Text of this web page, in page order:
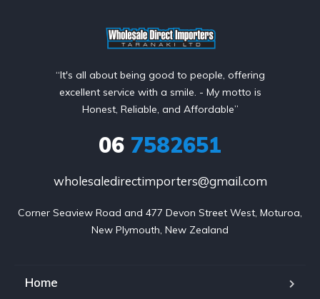
“It's all about being good to people, offering
excellent service with a smile. - My motto is
Honest, Reliable, and Affordable”
06 7582651
wholesaledirectimporters@gmail.com
Corner Seaview Road and 477 Devon Street West, Moturoa,
New Plymouth, New Zealand
Home